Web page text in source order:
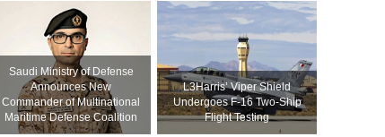
Saudi Ministry of Defense
Announces New
Commander of Multinational
Maritime Defense Coalition
L3Harris’ Viper Shield
Undergoes F-16 Two-Ship
Flight Testing